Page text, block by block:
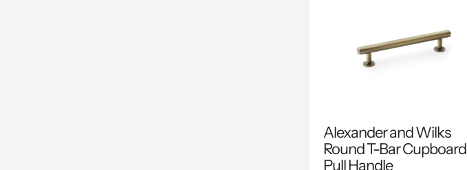
Alexander and Wilks
Round T-Bar Cupboard
Pull Handle